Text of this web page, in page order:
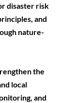
disaster risk
and
nature-
the
local
and